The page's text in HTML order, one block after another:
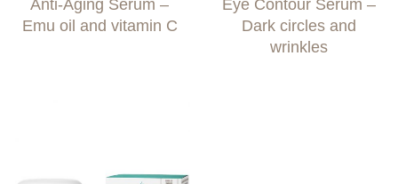
4.99$
through
79.99$
Anti-Aging Serum –
Emu oil and vitamin C
4.49$
Eye Contour Serum –
Dark circles and
wrinkles